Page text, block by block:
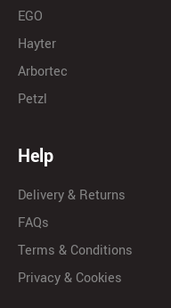
EGO
Hayter
Arbortec
Petzl
Help
Delivery & Returns
FAQs
Terms & Conditions
Privacy & Cookies